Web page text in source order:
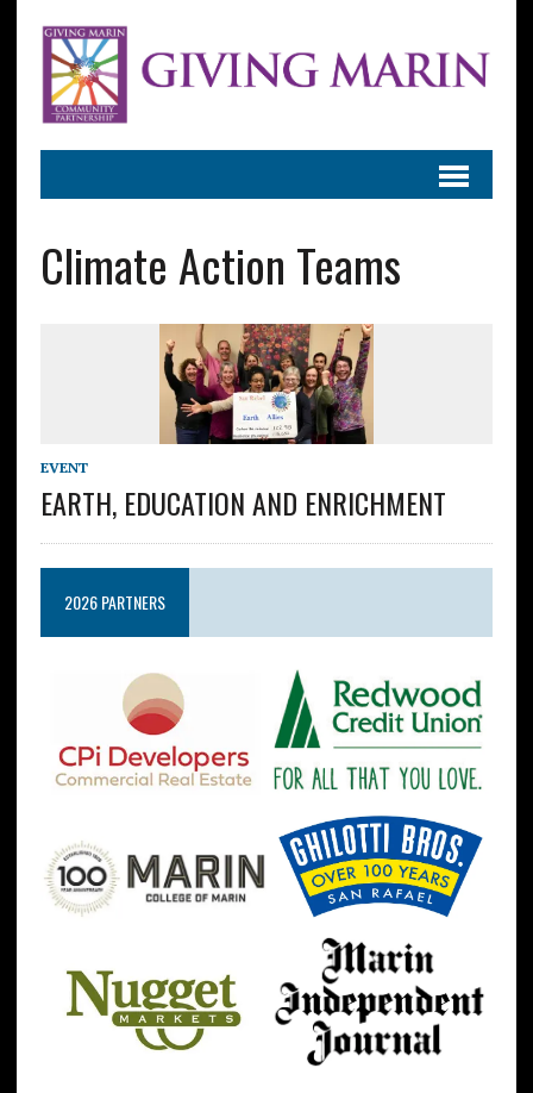
Climate Action Teams
EVENT
EARTH, EDUCATION AND ENRICHMENT
2026 PARTNERS